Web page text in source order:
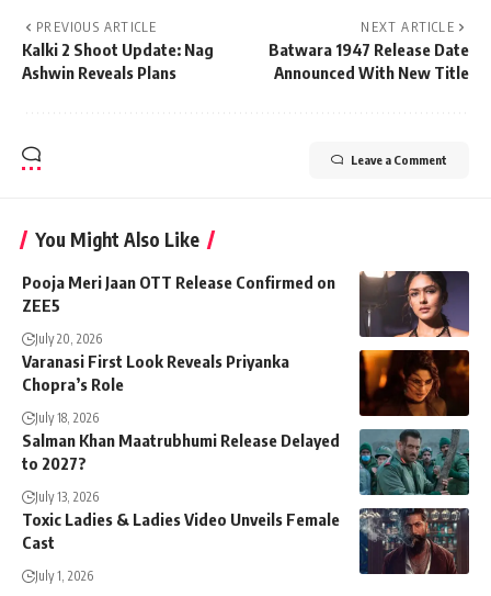
PREVIOUS ARTICLE
Kalki 2 Shoot Update: Nag
Ashwin Reveals Plans
NEXT ARTICLE
Batwara 1947 Release Date
Announced With New Title
Leave a Comment
You Might Also Like
Pooja Meri Jaan OTT Release Confirmed on
ZEE5
July 20, 2026
Varanasi First Look Reveals Priyanka
Chopra’s Role
July 18, 2026
Salman Khan Maatrubhumi Release Delayed
to 2027?
July 13, 2026
Toxic Ladies & Ladies Video Unveils Female
Cast
July 1, 2026